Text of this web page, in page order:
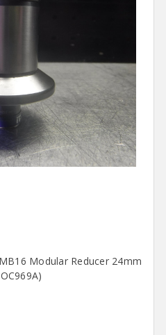
Modular Reducer 24mm